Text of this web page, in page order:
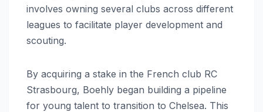
involves owning several clubs across different
leagues to facilitate player development and
scouting.
By acquiring a stake in the French club RC
Strasbourg, Boehly began building a pipeline
for young talent to transition to Chelsea. This